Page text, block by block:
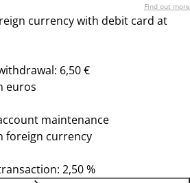
Find out more
currency with debit card at
6,50 €
euros
maintenance
foreign currency
2,50 %